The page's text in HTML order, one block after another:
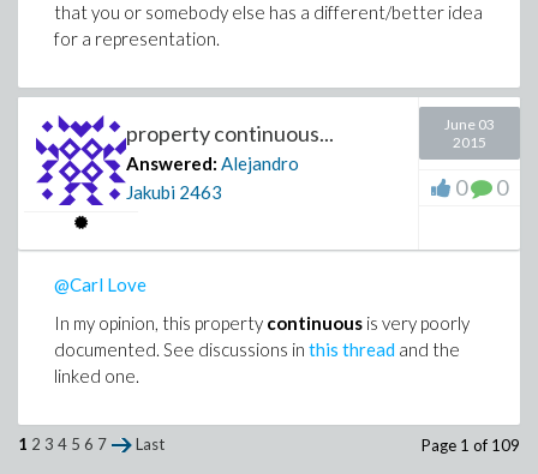
> n:=nops(c):
> colorseq:=seq(evalf(i/(n-1)),i=1..n-1):
that you or somebody else has a different/better idea
for a representation.
property continuous...
Answered: Alejandro
Jakubi 2463
June 03
2015
0 0
@Carl Love
In my opinion, this property continuous is very poorly
documented. See discussions in this thread and the
linked one.
1 2 3 4 5 6 7 Last Page 1 of 109